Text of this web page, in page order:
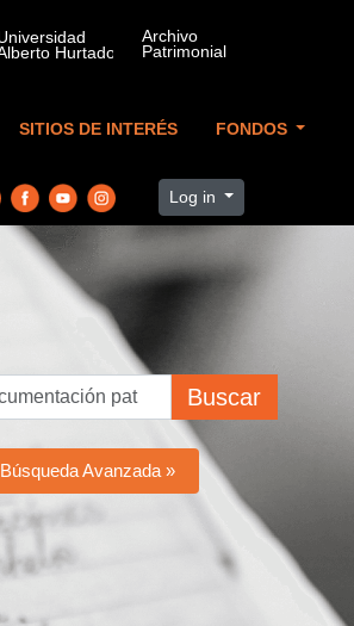
SITIOS DE INTERÉS FONDOS
Log in
Buscar
Búsqueda Avanzada »